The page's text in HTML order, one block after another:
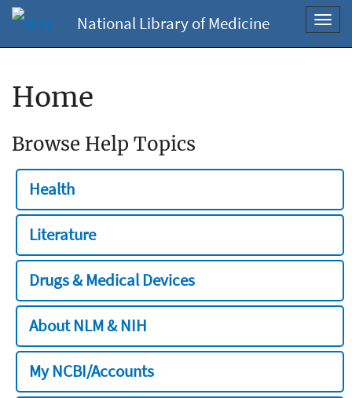
National Library of Medicine
Home
Browse Help Topics
Health
Literature
Drugs & Medical Devices
About NLM & NIH
My NCBI/Accounts